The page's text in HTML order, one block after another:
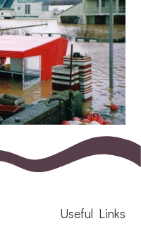
Useful Links